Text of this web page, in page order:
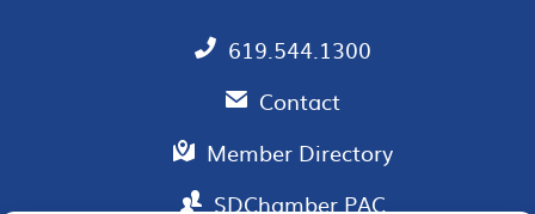
619.544.1300
Contact
Member Directory
SDChamber PAC